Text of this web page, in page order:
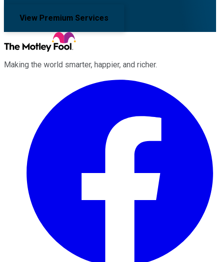
View Premium Services
Making the world smarter, happier, and richer.